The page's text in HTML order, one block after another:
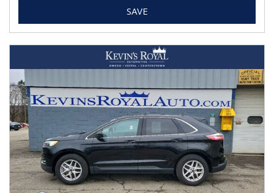
SAVE